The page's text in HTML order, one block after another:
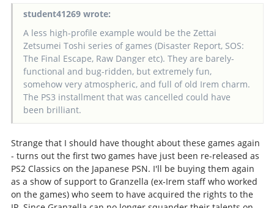
student41269 wrote:
A less high-profile example would be the Zettai
Zetsumei Toshi series of games (Disaster Report, SOS:
The Final Escape, Raw Danger etc). They are barely-
functional and bug-ridden, but extremely fun,
somehow very atmospheric, and full of old Irem charm.
The PS3 installment that was cancelled could have
been brilliant.
Strange that I should have thought about these games again
- turns out the first two games have just been re-released as
PS2 Classics on the Japanese PSN. I'll be buying them again
as a show of support to Granzella (ex-Irem staff who worked
on the games) who seem to have acquired the rights to the